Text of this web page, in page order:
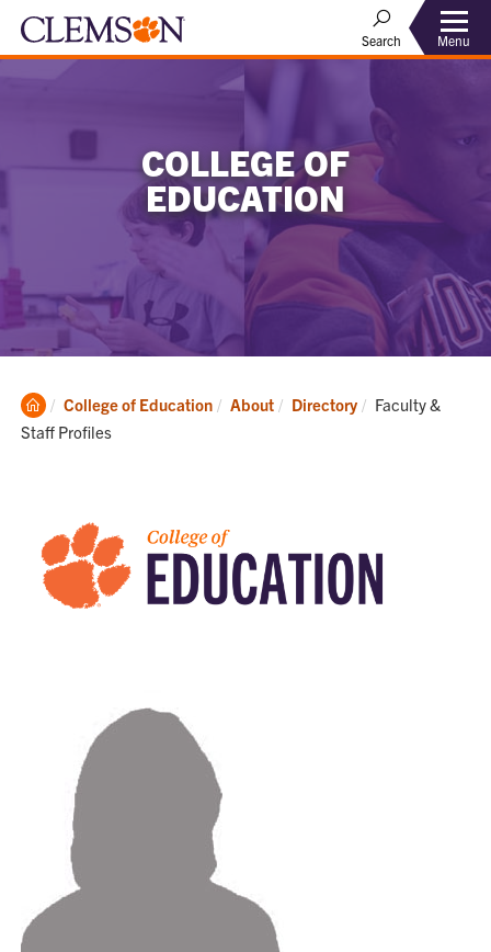
Search Menu
COLLEGE OF
EDUCATION
Clemson
Home
College of Education About Directory Current:
Faculty &
Staff Profiles